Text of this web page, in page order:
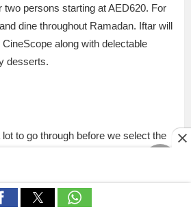
two persons starting at AED620. For
dine throughout Ramadan. Iftar will
along with delectable
desserts.
to go through before we select the